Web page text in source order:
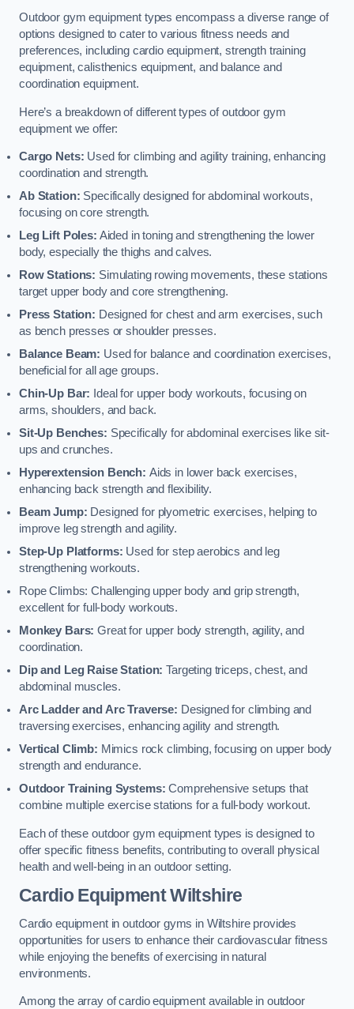
Outdoor gym equipment types encompass a diverse range of
options designed to cater to various fitness needs and
preferences, including cardio equipment, strength training
equipment, calisthenics equipment, and balance and
coordination equipment.
Here’s a breakdown of different types of outdoor gym
equipment we offer:
Cargo Nets: Used for climbing and agility training, enhancing
coordination and strength.
Ab Station: Specifically designed for abdominal workouts,
focusing on core strength.
Leg Lift Poles: Aided in toning and strengthening the lower
body, especially the thighs and calves.
Row Stations: Simulating rowing movements, these stations
target upper body and core strengthening.
Press Station: Designed for chest and arm exercises, such
as bench presses or shoulder presses.
Balance Beam: Used for balance and coordination exercises,
beneficial for all age groups.
Chin-Up Bar: Ideal for upper body workouts, focusing on
arms, shoulders, and back.
Sit-Up Benches: Specifically for abdominal exercises like sit-
ups and crunches.
Hyperextension Bench: Aids in lower back exercises,
enhancing back strength and flexibility.
Beam Jump: Designed for plyometric exercises, helping to
improve leg strength and agility.
Step-Up Platforms: Used for step aerobics and leg
strengthening workouts.
Rope Climbs: Challenging upper body and grip strength,
excellent for full-body workouts.
Monkey Bars: Great for upper body strength, agility, and
coordination.
Dip and Leg Raise Station: Targeting triceps, chest, and
abdominal muscles.
Arc Ladder and Arc Traverse: Designed for climbing and
traversing exercises, enhancing agility and strength.
Vertical Climb: Mimics rock climbing, focusing on upper body
strength and endurance.
Outdoor Training Systems:Comprehensive setups that
combine multiple exercise stations for a full-body workout.
Each of these outdoor gym equipment types is designed to
offer specific fitness benefits, contributing to overall physical
health and well-being in an outdoor setting.
Cardio Equipment Wiltshire
Cardio equipment in outdoor gyms in Wiltshire provides
opportunities for users to enhance their cardiovascular fitness
while enjoying the benefits of exercising in natural
environments.
Among the array of cardio equipment available in outdoor